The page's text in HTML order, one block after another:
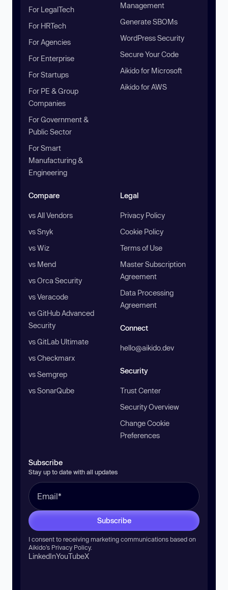
For LegalTech
For HRTech
For Agencies
For Enterprise
For Startups
For PE & Group
Companies
For Government &
Public Sector
For Smart
Manufacturing &
Engineering
Management
Generate SBOMs
WordPress Security
Secure Your Code
Aikido for Microsoft
Aikido for AWS
Compare
vs All Vendors
vs Snyk
vs Wiz
vs Mend
vs Orca Security
vs Veracode
vs GitHub Advanced
Security
vs GitLab Ultimate
vs Checkmarx
vs Semgrep
vs SonarQube
Legal
Privacy Policy
Cookie Policy
Terms of Use
Master Subscription
Agreement
Data Processing
Agreement
Connect
hello@aikido.dev
Security
Trust Center
Security Overview
Change Cookie
Preferences
Subscribe
Stay up to date with all updates
Subscribe
I consent to receiving marketing communications based on
Aikido’s Privacy Policy.
LinkedInYouTubeX